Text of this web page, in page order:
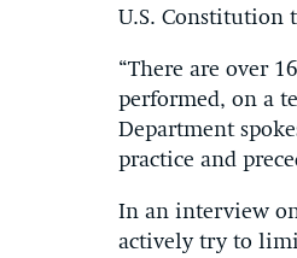
U.S. Constitution
“There are over
performed, on a
Department
practice and
In an interview
actively try to